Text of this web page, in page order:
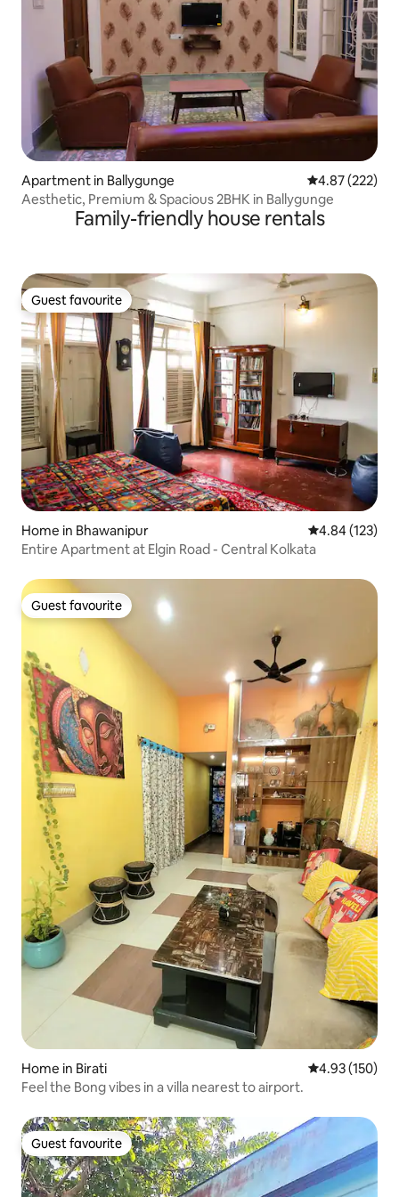
Apartment in Ballygunge 4.87 out of 5
4.87 (222)
Aesthetic, Premium & Spacious 2BHK in Ballygunge
Family-friendly house rentals
Guest favourite
Guest favourite
Home in Bhawanipur 4.84 out of 5
4.84 (123)
Entire Apartment at Elgin Road - Central Kolkata
Guest favourite
Guest favourite
Home in Birati 4.93 out of 5
4.93 (150)
Feel the Bong vibes in a villa nearest to airport.
Guest favourite
Guest favourite